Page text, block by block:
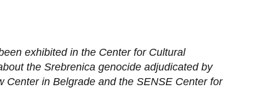
exhibited in the Center for Cultural
the Srebrenica genocide adjudicated by
Center in Belgrade and the SENSE Center for